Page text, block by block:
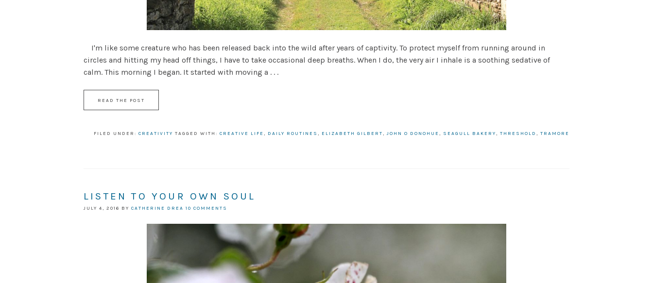
I'm like some creature who has been released back into the wild after years of captivity. To protect myself from running around in
circles and hitting my head off things, I have to take occasional deep breaths. When I do, the very air I inhale is a soothing sedative of
calm. This morning I began. It started with moving a . . .
READ THE POST
FILED UNDER: CREATIVITY TAGGED WITH: CREATIVE LIFE , DAILY ROUTINES , ELIZABETH GILBERT,JOHN O DONOHUE , SEAGULL BAKERY, THRESHOLD , TRAMORE
LISTEN TO YOUR OWN SOUL
JULY 4, 2016 BY CATHERINE DREA 10 COMMENTS